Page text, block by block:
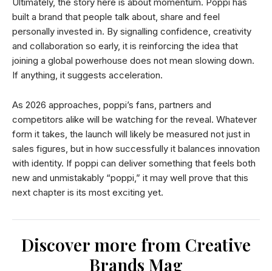
built a brand that people talk about, share and feel
personally invested in. By signalling confidence, creativity
and collaboration so early, it is reinforcing the idea that
joining a global powerhouse does not mean slowing down.
If anything, it suggests acceleration.
As 2026 approaches, poppi’s fans, partners and
competitors alike will be watching for the reveal. Whatever
form it takes, the launch will likely be measured not just in
sales figures, but in how successfully it balances innovation
with identity. If poppi can deliver something that feels both
new and unmistakably “poppi,” it may well prove that this
next chapter is its most exciting yet.
Discover more from Creative
Brands Mag